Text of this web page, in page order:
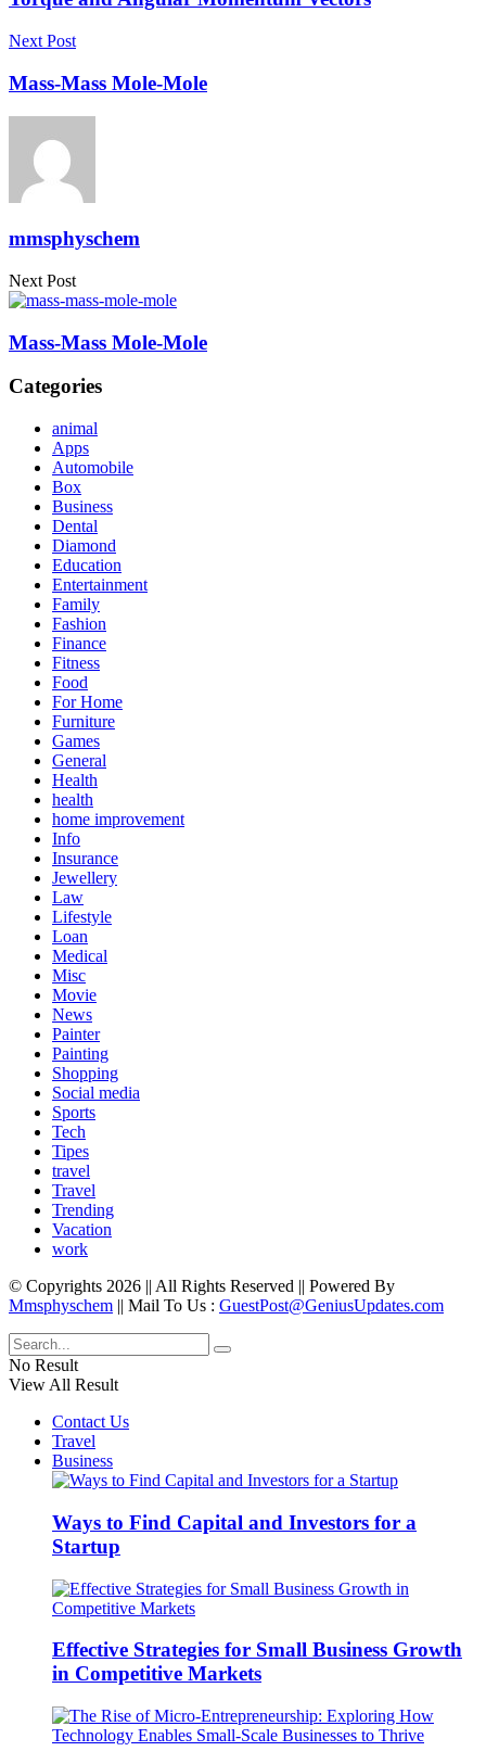
Next Post
Mass-Mass Mole-Mole
mmsphyschem
Next Post
Mass-Mass Mole-Mole
Categories
animal
Apps
Automobile
Box
Business
Dental
Diamond
Education
Entertainment
Family
Fashion
Finance
Fitness
Food
For Home
Furniture
Games
General
Health
health
home improvement
Info
Insurance
Jewellery
Law
Lifestyle
Loan
Medical
Misc
Movie
News
Painter
Painting
Shopping
Social media
Sports
Tech
Tipes
travel
Travel
Trending
Vacation
work
© Copyrights 2026 || All Rights Reserved || Powered By
Mmsphyschem || Mail To Us : GuestPost@GeniusUpdates.com
No Result
View All Result
Contact Us
Travel
Business
Ways to Find Capital and Investors for a
Startup
Effective Strategies for Small Business Growth
in Competitive Markets